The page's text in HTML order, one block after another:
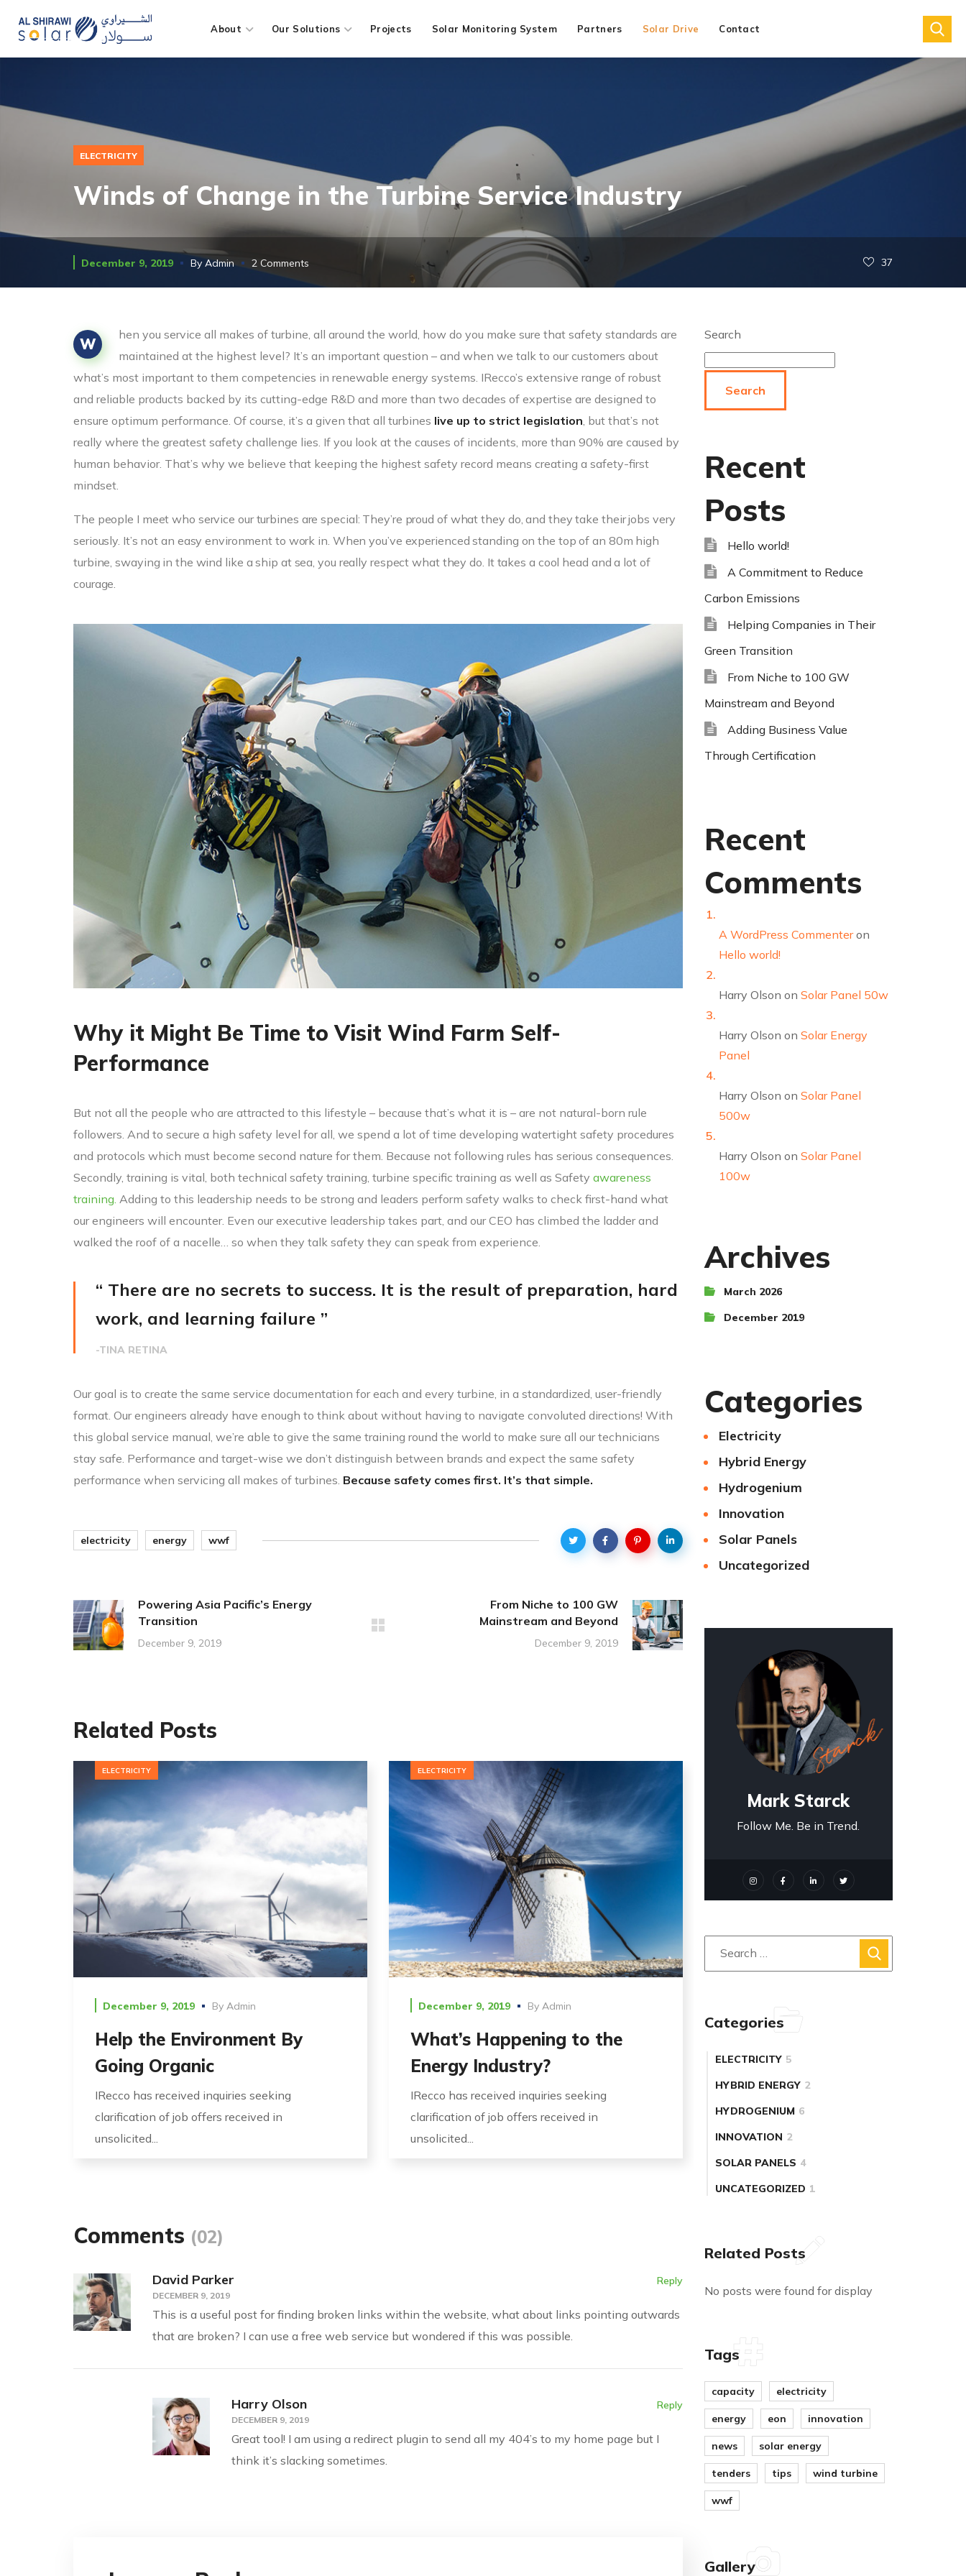
About Our Solutions Projects Solar Monitoring System Partners Solar Drive Contact
ELECTRICITY
Winds of Change in the Turbine Service Industry
December 9, 2019 By Admin 2 Comments 37
W
hen you service all makes of turbine, all around the world, how do you make sure that safety standards are
maintained at the highest level? It’s an important question – and when we talk to our customers about
what’s most important to them competencies in renewable energy systems. IRecco’s extensive range of robust
and reliable products backed by its cutting-edge R&D and more than two decades of expertise are designed to
ensure optimum performance. Of course, it’s a given that all turbines live up to strict legislation, but that’s not
really where the greatest safety challenge lies. If you look at the causes of incidents, more than 90% are caused by
human behavior. That’s why we believe that keeping the highest safety record means creating a safety-first
mindset.
The people I meet who service our turbines are special: They’re proud of what they do, and they take their jobs very
seriously. It’s not an easy environment to work in. When you’ve experienced standing on the top of an 80m high
turbine, swaying in the wind like a ship at sea, you really respect what they do. It takes a cool head and a lot of
courage.
Why it Might Be Time to Visit Wind Farm Self-
Performance
But not all the people who are attracted to this lifestyle – because that’s what it is – are not natural-born rule
followers. And to secure a high safety level for all, we spend a lot of time developing watertight safety procedures
and protocols which must become second nature for them. Because not following rules has serious consequences.
Secondly, training is vital, both technical safety training, turbine specific training as well as Safety awareness
training. Adding to this leadership needs to be strong and leaders perform safety walks to check first-hand what
our engineers will encounter. Even our executive leadership takes part, and our CEO has climbed the ladder and
walked the roof of a nacelle… so when they talk safety they can speak from experience.
“ There are no secrets to success. It is the result of preparation, hard
work, and learning failure ”
-TINA RETINA
Our goal is to create the same service documentation for each and every turbine, in a standardized, user-friendly
format. Our engineers already have enough to think about without having to navigate convoluted directions! With
this global service manual, we’re able to give the same training round the world to make sure all our technicians
stay safe. Performance and target-wise we don’t distinguish between brands and expect the same safety
performance when servicing all makes of turbines. Because safety comes first. It’s that simple.
electricity energy wwf
Powering Asia Pacific’s Energy
Transition
December 9, 2019
From Niche to 100 GW
Mainstream and Beyond
December 9, 2019
Related Posts
ELECTRICITY
December 9, 2019 By Admin
Help the Environment By
Going Organic
IRecco has received inquiries seeking
clarification of job offers received in
unsolicited...
ELECTRICITY
December 9, 2019 By Admin
What’s Happening to the
Energy Industry?
IRecco has received inquiries seeking
clarification of job offers received in
unsolicited...
Comments (02)
David Parker
DECEMBER 9, 2019
This is a useful post for finding broken links within the website, what about links pointing outwards
that are broken? I can use a free web service but wondered if this was possible.
Reply
Harry Olson
DECEMBER 9, 2019
Great tool! I am using a redirect plugin to send all my 404’s to my home page but I
think it’s slacking sometimes.
Reply
Search
Search
Recent
Posts
Hello world!
A Commitment to Reduce
Carbon Emissions
Helping Companies in Their
Green Transition
From Niche to 100 GW
Mainstream and Beyond
Adding Business Value
Through Certification
Recent
Comments
A WordPress Commenteron
Hello world!
Harry Olson onSolar Panel 50w
Harry Olson onSolar Energy
Panel
Harry Olson onSolar Panel
500w
Harry Olson onSolar Panel
100w
Archives
March 2026
December 2019
Categories
Electricity
Hybrid Energy
Hydrogenium
Innovation
Solar Panels
Uncategorized
Mark Starck
Follow Me. Be in Trend.
Categories
ELECTRICITY 5
HYBRID ENERGY 2
HYDROGENIUM 6
INNOVATION 2
SOLAR PANELS 4
UNCATEGORIZED 1
Related Posts
No posts were found for display
Tags
capacity electricity
energy eon innovation
news solar energy
tenders tips wind turbine
wwf
Gallery